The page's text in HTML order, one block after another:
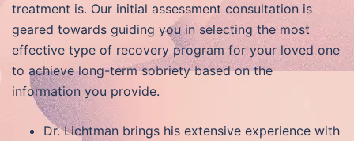
treatment is. Our initial assessment consultation is
geared towards guiding you in selecting the most
effective type of recovery program for your loved one
to achieve long-term sobriety based on the
information you provide.
Dr. Lichtman brings his extensive experience with